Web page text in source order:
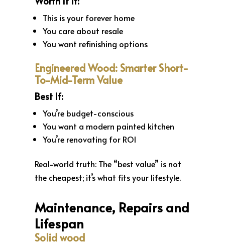
This is your forever home
You care about resale
You want refinishing options
Engineered Wood: Smarter Short-
To-Mid-Term Value
Best If:
You’re budget-conscious
You want a modern painted kitchen
You’re renovating for ROI
Real-world truth: The “best value” is not
the cheapest; it’s what fits your lifestyle.
Maintenance, Repairs and
Lifespan
Solid wood